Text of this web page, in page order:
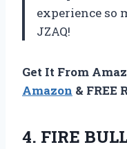
experience so
JZAQ!
Get It From
Amazon & FREE
4. FIRE